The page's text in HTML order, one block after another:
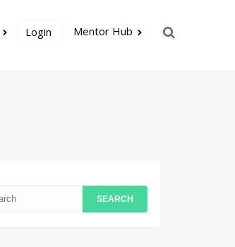
Login Mentor Hub